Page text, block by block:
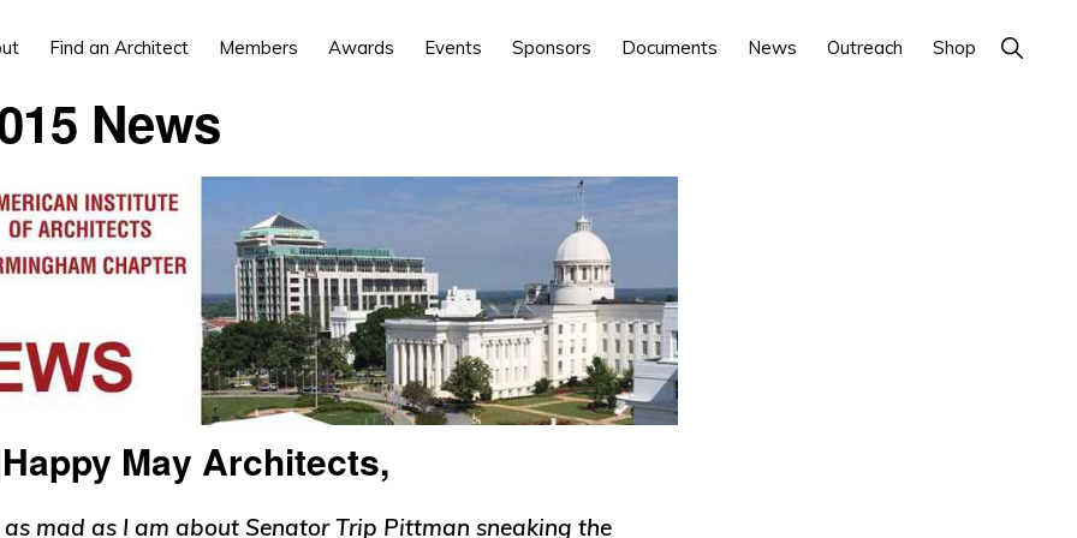
Find an Architect Members Awards Events Sponsors Documents News Outreach Shop Show
Search
News
May Architects,
mad as I am about Senator Trip Pittman sneaking the